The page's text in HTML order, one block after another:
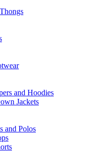
and Hoodies
Jackets
and Polos